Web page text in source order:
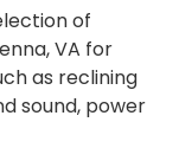
of
VA for
as reclining
sound, power